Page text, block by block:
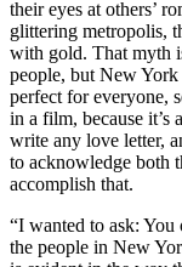
their eyes at others’
glittering metropolis,
with gold. That myth
people, but New York
perfect for everyone,
in a film, because it’s
write any love letter,
to acknowledge both
accomplish that.
“I wanted to ask: You
the people in New